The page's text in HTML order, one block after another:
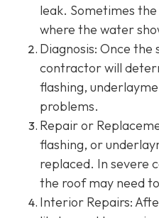
leak. Sometimes
where the water
Diagnosis: Once the
contractor will
flashing,
problems.
Repair or
flashing, or
replaced. In severe
the roof may need
Interior Repairs: